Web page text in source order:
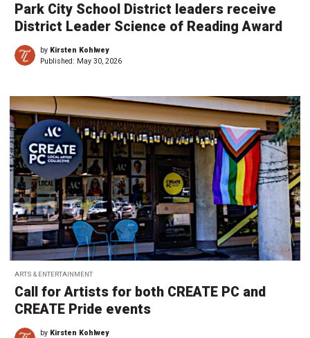
Park City School District leaders receive
District Leader Science of Reading Award
by Kirsten Kohlwey
Published: May 30, 2026
ARTS & ENTERTAINMENT
Call for Artists for both CREATE PC and
CREATE Pride events
by Kirsten Kohlwey